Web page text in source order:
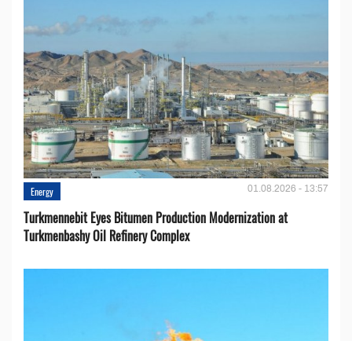
Energy 01.08.2026 - 13:57
Turkmennebit Eyes Bitumen Production Modernization at
Turkmenbashy Oil Refinery Complex